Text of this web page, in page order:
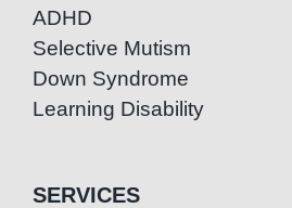
ADHD
Selective Mutism
Down Syndrome
Learning Disability
SERVICES